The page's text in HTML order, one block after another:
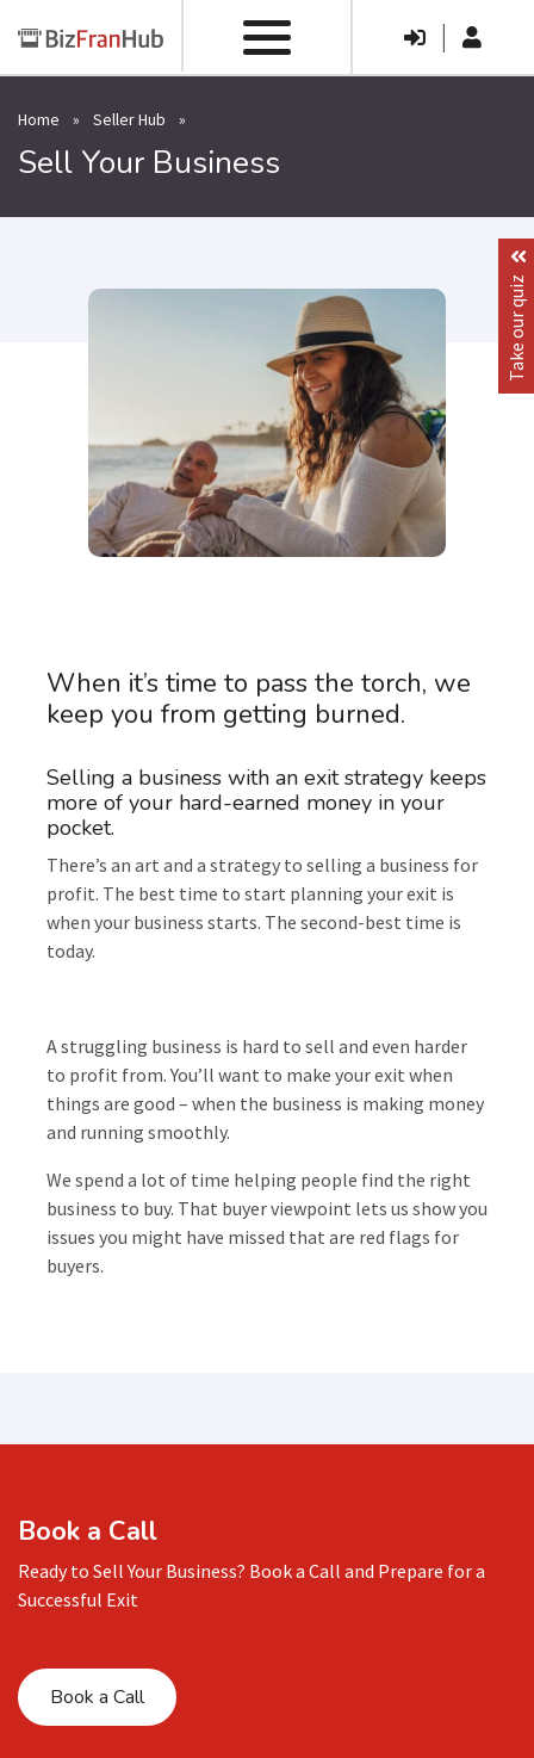
|
Home » Seller Hub »
Sell Your Business
When it’s time to pass the torch, we
keep you from getting burned.
Selling a business with an exit strategy keeps
more of your hard-earned money in your
pocket.
There’s an art and a strategy to selling a business for
profit. The best time to start planning your exit is
when your business starts. The second-best time is
today.
A struggling business is hard to sell and even harder
to profit from. You’ll want to make your exit when
things are good – when the business is making money
and running smoothly.
We spend a lot of time helping people find the right
business to buy. That buyer viewpoint lets us show you
issues you might have missed that are red flags for
buyers.
Book a Call
Ready to Sell Your Business? Book a Call and Prepare for a
Successful Exit
Book a Call
Take our quiz